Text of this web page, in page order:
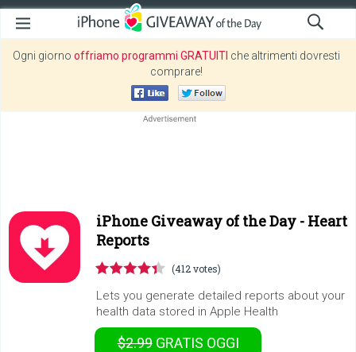
Ogni giorno offriamo programmi GRATUITI che altrimenti dovresti
comprare!
iPhone Giveaway of the Day - Heart
Reports
(412 votes)
Lets you generate detailed reports about your
health data stored in Apple Health
$2.99 GRATIS OGGI